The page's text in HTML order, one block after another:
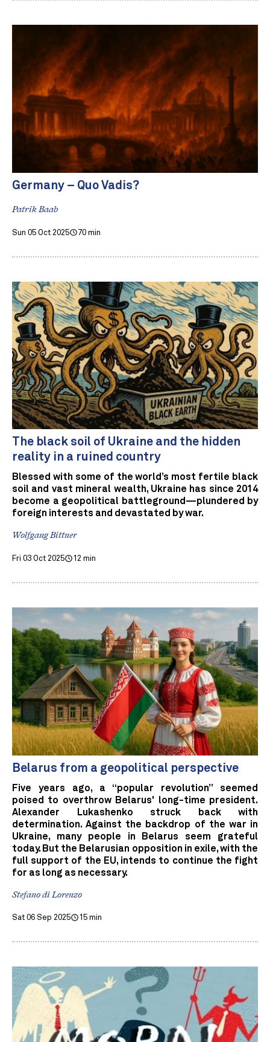
Germany – Quo Vadis?
Patrik Baab
Sun 05 Oct 2025 70 min
The black soil of Ukraine and the hidden
reality in a ruined country
Blessed with some of the world’s most fertile black
soil and vast mineral wealth, Ukraine has since 2014
become a geopolitical battleground—plundered by
foreign interests and devastated by war.
Wolfgang Bittner
Fri 03 Oct 2025 12 min
Belarus from a geopolitical perspective
Five years ago, a “popular revolution” seemed
poised to overthrow Belarus' long-time president.
Alexander Lukashenko struck back with
determination. Against the backdrop of the war in
Ukraine, many people in Belarus seem grateful
today. But the Belarusian opposition in exile, with the
full support of the EU, intends to continue the fight
for as long as necessary.
Stefano di Lorenzo
Sat 06 Sep 2025 15 min